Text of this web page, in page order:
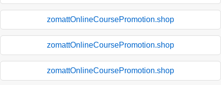
zomattOnlineCoursePromotion.shop
zomattOnlineCoursePromotion.shop
zomattOnlineCoursePromotion.shop